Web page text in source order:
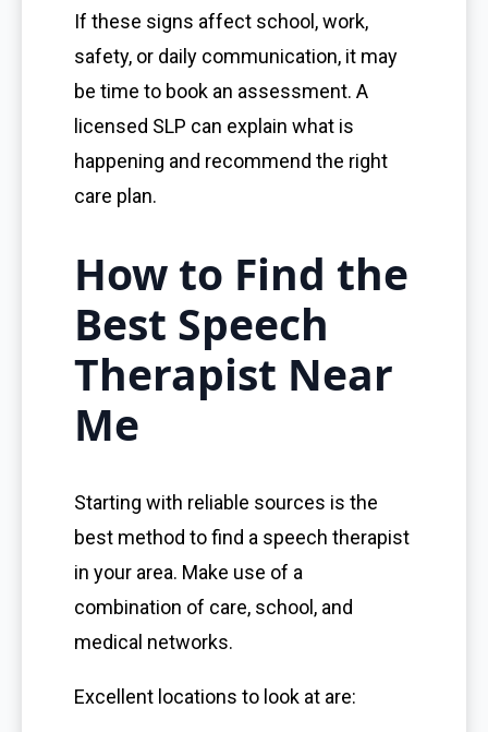
If these signs affect school, work,
safety, or daily communication, it may
be time to book an assessment. A
licensed SLP can explain what is
happening and recommend the right
care plan.
How to Find the
Best Speech
Therapist Near
Me
Starting with reliable sources is the
best method to find a speech therapist
in your area. Make use of a
combination of care, school, and
medical networks.
Excellent locations to look at are: